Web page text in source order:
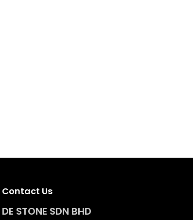
Contact Us
DE STONE SDN BHD